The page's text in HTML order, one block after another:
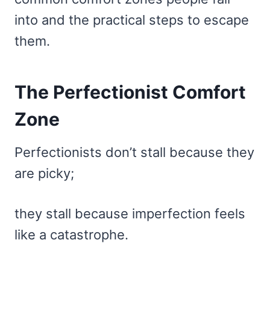
into and the practical steps to escape
them.
The Perfectionist Comfort
Zone
Perfectionists don’t stall because they
are picky;
they stall because imperfection feels
like a catastrophe.